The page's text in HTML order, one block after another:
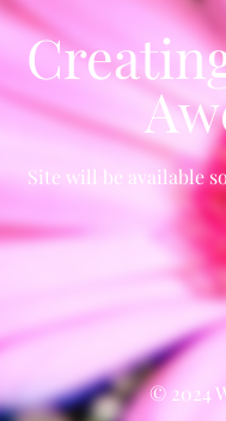
Site will be available
© 2024